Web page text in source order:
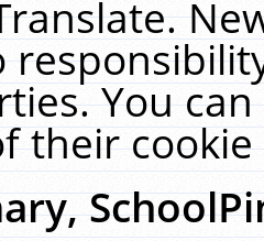
You
their